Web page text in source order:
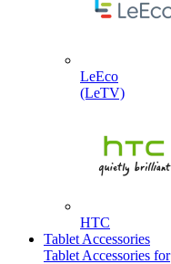
LeEco
(LeTV)
HTC
Tablet Accessories
Tablet Accessories for